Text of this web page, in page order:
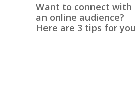
Want to connect with
an online audience?
Here are 3 tips for you